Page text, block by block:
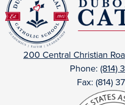
200 Central Christian
Phone: (814)
Fax: (814)